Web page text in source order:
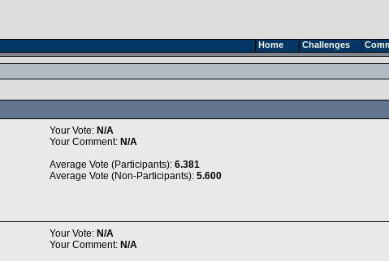
Home Challenges
Your Vote: N/A
Your Comment: N/A
Average Vote (Participants): 6.381
Average Vote (Non-Participants): 5.600
Your Vote: N/A
Your Comment: N/A